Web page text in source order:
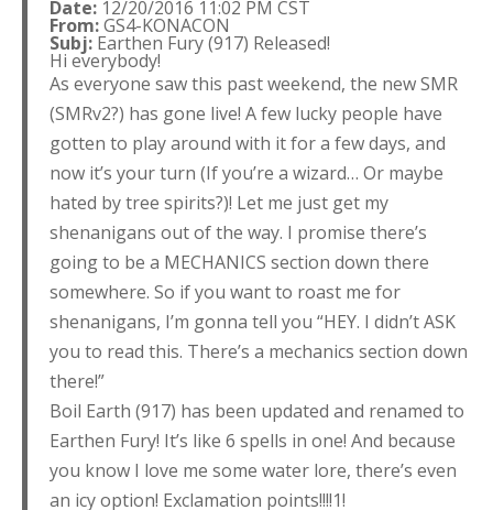
Date: 12/20/2016 11:02 PM CST
From:GS4-KONACON
Subj: Earthen Fury (917) Released!
Hi everybody!
As everyone saw this past weekend, the new SMR
(SMRv2?) has gone live! A few lucky people have
gotten to play around with it for a few days, and
now it’s your turn (If you’re a wizard… Or maybe
hated by tree spirits?)! Let me just get my
shenanigans out of the way. I promise there’s
going to be a MECHANICS section down there
somewhere. So if you want to roast me for
shenanigans, I’m gonna tell you “HEY. I didn’t ASK
you to read this. There’s a mechanics section down
there!”
Boil Earth (917) has been updated and renamed to
Earthen Fury! It’s like 6 spells in one! And because
you know I love me some water lore, there’s even
an icy option! Exclamation points!!!!1!